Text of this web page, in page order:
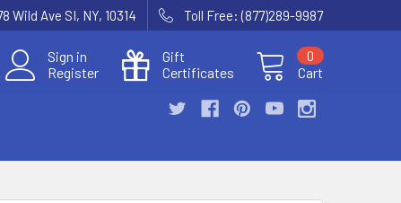
Wild Ave SI, NY, 10314 Toll Free: (877)289-9987
Sign in
Register
Gift
Certificates
Cart
0